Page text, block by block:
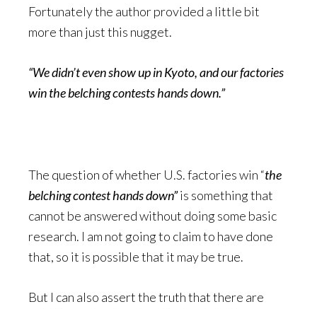
Fortunately the author provided a little bit
more than just this nugget.
“We didn’t even show up in Kyoto, and our factories
win the belching contests hands down.”
The question of whether U.S. factories win “the
belching contest hands down”is something that
cannot be answered without doing some basic
research. I am not going to claim to have done
that, so it is possible that it may be true.
But I can also assert the truth that there are